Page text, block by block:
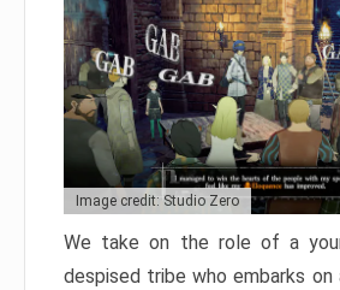
Image credit: Studio Zero
We take on the role of a
despised tribe who embarks